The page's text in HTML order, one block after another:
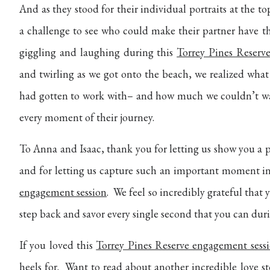
And as they stood for their individual portraits at the
a challenge to see who could make their partner have
giggling and laughing during this Torrey Pines
and twirling as we got onto the beach, we realized
had gotten to work with– and how much we couldn’t
every moment of their journey.
To Anna and Isaac, thank you for letting us show you a
and for letting us capture such an important moment
engagement session. We feel so incredibly grateful that
step back and savor every single second that you can
If you loved this Torrey Pines Reserve engagement
heels for. Want to read about another incredible love